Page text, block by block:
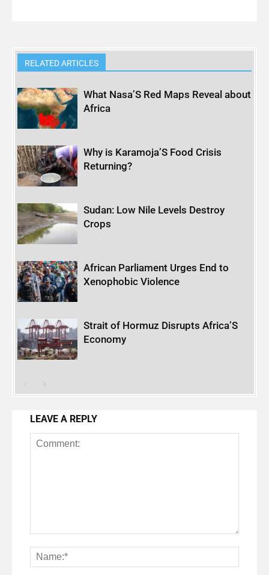
RELATED ARTICLES
What Nasa’S Red Maps Reveal about
Africa
Why is Karamoja’S Food Crisis
Returning?
Sudan: Low Nile Levels Destroy
Crops
African Parliament Urges End to
Xenophobic Violence
Strait of Hormuz Disrupts Africa’S
Economy
LEAVE A REPLY